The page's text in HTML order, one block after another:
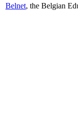
Belnet, the Belgian